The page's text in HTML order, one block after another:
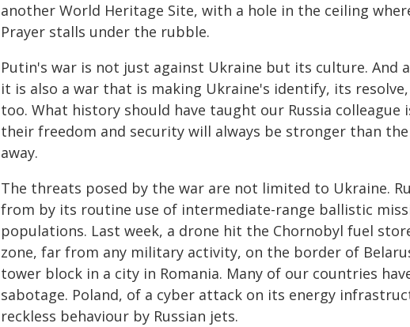
another World Heritage Site, with a hole in the ceiling
Prayer stalls under the rubble.
Putin's war is not just against Ukraine but its culture. And
it is also a war that is making Ukraine's identify, its
too. What history should have taught our Russia
their freedom and security will always be stronger than
away.
The threats posed by the war are not limited to Ukraine.
from by its routine use of intermediate-range ballistic
populations. Last week, a drone hit the Chornobyl fuel
zone, far from any military activity, on the border of
tower block in a city in Romania. Many of our countries
sabotage. Poland, of a cyber attack on its energy
reckless behaviour by Russian jets.